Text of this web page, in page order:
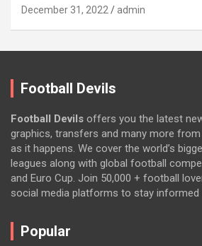
December 31, 2022 admin
Football Devils
Football Devils offers you the latest
graphics, transfers and many more
as it happens. We cover the world’s
leagues along with global football
and Euro Cup. Join 50,000 + football
social media platforms to stay informed
Popular